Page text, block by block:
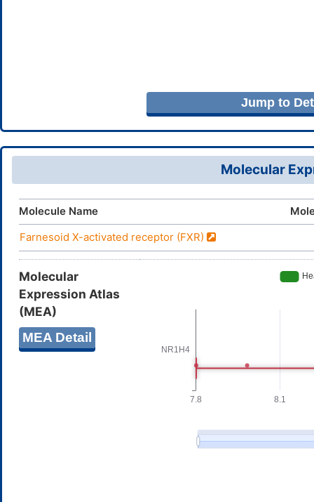
Jump to
Molecular
Molecule Name
Farnesoid X-activated receptor (FXR)
Molecular
Expression Atlas
(MEA)
MEA Detail